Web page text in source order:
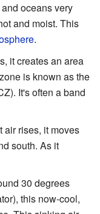
oceans very
and moist. This
.
it creates an area
is known as the
It's often a band
air rises, it moves
south. As it
30 degrees
this now-cool,